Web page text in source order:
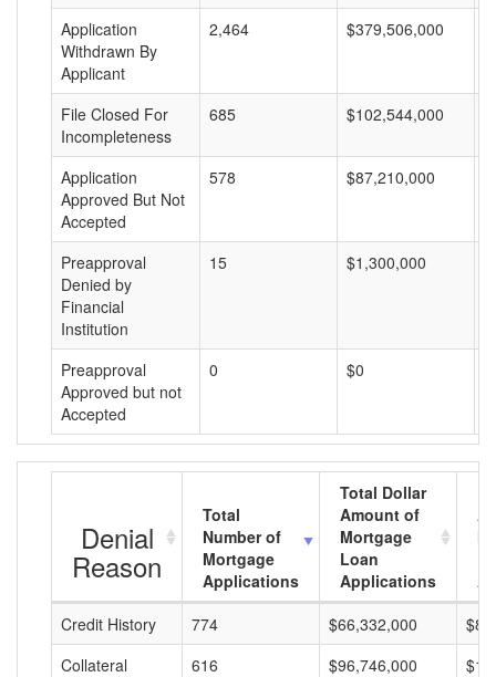
Application
Withdrawn By
Applicant
2,464 $379,506,000
File Closed For
Incompleteness
685 $102,544,000
Application
Approved But Not
Accepted
578 $87,210,000
Preapproval
Denied by
Financial
Institution
15 $1,300,000
Preapproval
Approved but not
Accepted
0 $0
Denial
Reason
Total
Number of
Mortgage
Applications
Total Dollar
Amount of
Mortgage
Loan
Applications
Credit History
774 $66,332,000
Collateral
616 $96,746,000